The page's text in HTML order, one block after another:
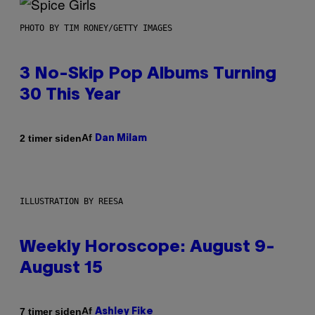
PHOTO BY TIM RONEY/GETTY IMAGES
3 No-Skip Pop Albums Turning
30 This Year
2 timer sidenAf Dan Milam
ILLUSTRATION BY REESA
Weekly Horoscope: August 9-
August 15
7 timer sidenAf Ashley Fike